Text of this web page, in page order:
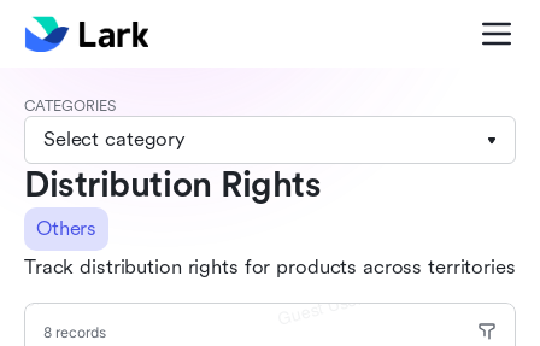
CATEGORIES
Select category
Distribution Rights
Others
Track distribution rights for products across territories